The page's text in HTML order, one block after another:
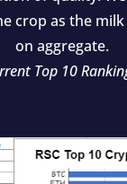
crop as the
on aggregate.
Top 10